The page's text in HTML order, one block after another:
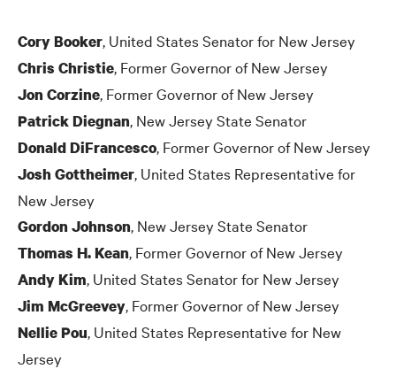
Cory Booker, United States Senator for New Jersey
Chris Christie, Former Governor of New Jersey
Jon Corzine, Former Governor of New Jersey
Patrick Diegnan, New Jersey State Senator
Donald DiFrancesco, Former Governor of New Jersey
Josh Gottheimer, United States Representative for
New Jersey
Gordon Johnson, New Jersey State Senator
Thomas H. Kean, Former Governor of New Jersey
Andy Kim, United States Senator for New Jersey
Jim McGreevey, Former Governor of New Jersey
Nellie Pou, United States Representative for New
Jersey